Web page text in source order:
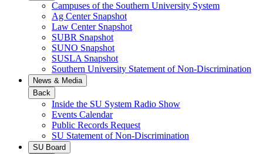
Campuses of the Southern University System
Ag Center Snapshot
Law Center Snapshot
SUBR Snapshot
SUNO Snapshot
SUSLA Snapshot
Southern University Statement of Non-Discrimination
News & Media
Back
Inside the SU System Radio Show
Events Calendar
Public Records Request
SU Statement of Non-Discrimination
SU Board